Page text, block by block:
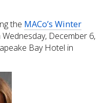
the MACo’s Winter
December 6,
Bay Hotel in